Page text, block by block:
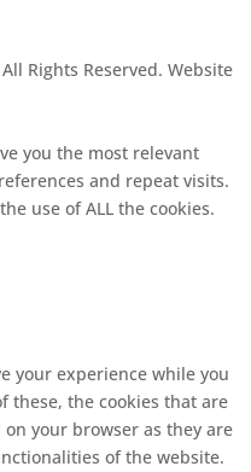
All Rights Reserved. Website
you the most relevant
and repeat visits.
use of ALL the cookies.
your experience while you
these, the cookies that are
your browser as they are
of the website.